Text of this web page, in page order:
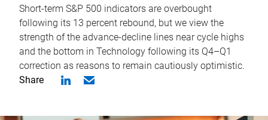
Short-term S&P 500 indicators are overbought
following its 13 percent rebound, but we view the
strength of the advance-decline lines near cycle highs
and the bottom in Technology following its Q4–Q1
correction as reasons to remain cautiously optimistic.
Share